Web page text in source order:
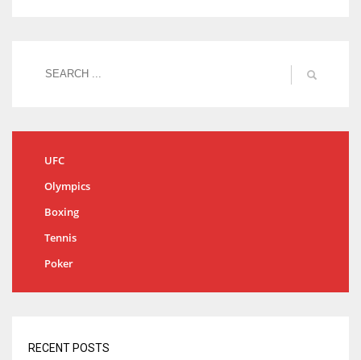
UFC
Olympics
Boxing
Tennis
Poker
RECENT POSTS